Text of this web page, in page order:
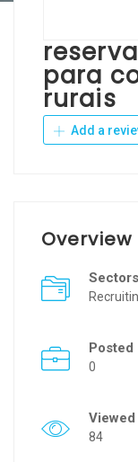
para
rurais
Add a
Overview
Sectors
Posted
0
Viewed
84